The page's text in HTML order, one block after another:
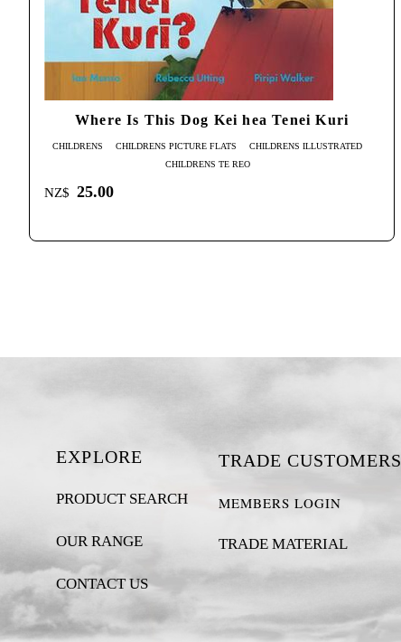
Where Is This Dog Kei hea Tenei Kuri
CHILDRENS CHILDRENS PICTURE FLATS
CHILDRENS ILLUSTRATED
CHILDRENS TE REO
NZ$ 25.00
EXPLORE
PRODUCT SEARCH
OUR RANGE
CONTACT US
TRADE CUSTOMERS
MEMBERS LOGIN
TRADE MATERIAL